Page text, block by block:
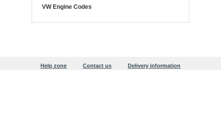
VW Engine Codes
Help zone Contact us
Delivery information